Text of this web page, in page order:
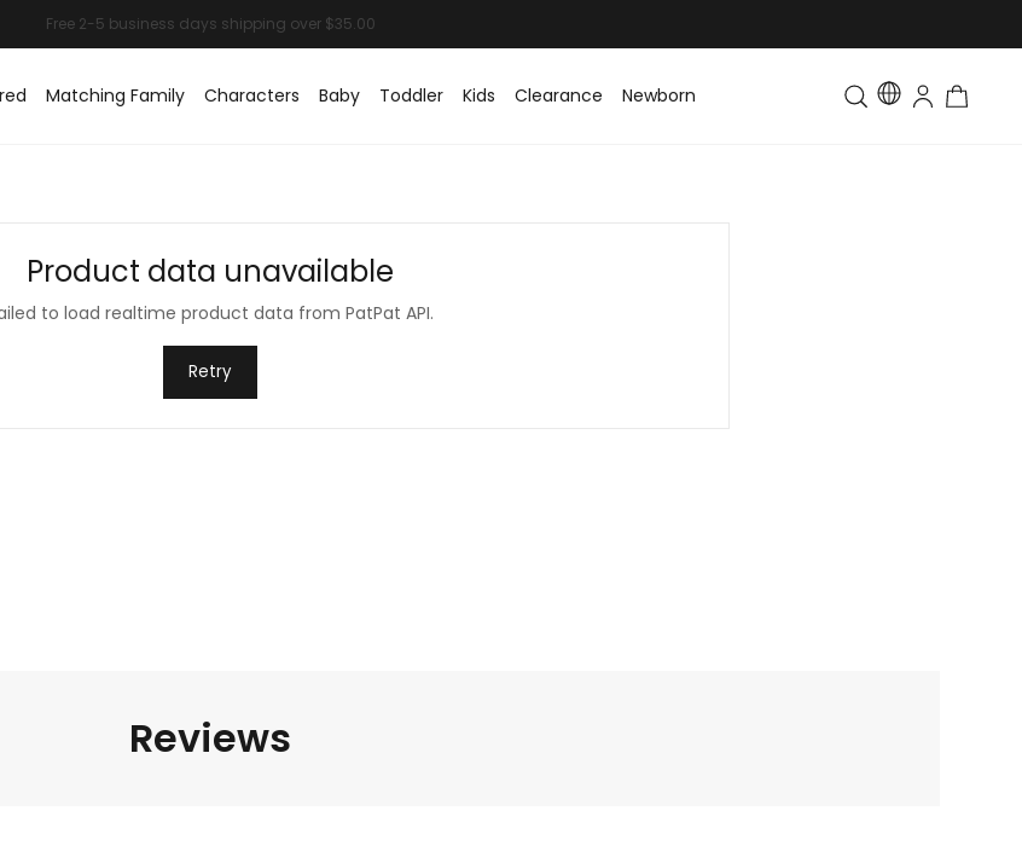
Matching Family Characters Baby Toddler Kids Clearance Newborn Toddler & Kids Matching
Product data unavailable
to load realtime product data from PatPat API.
Retry
Reviews